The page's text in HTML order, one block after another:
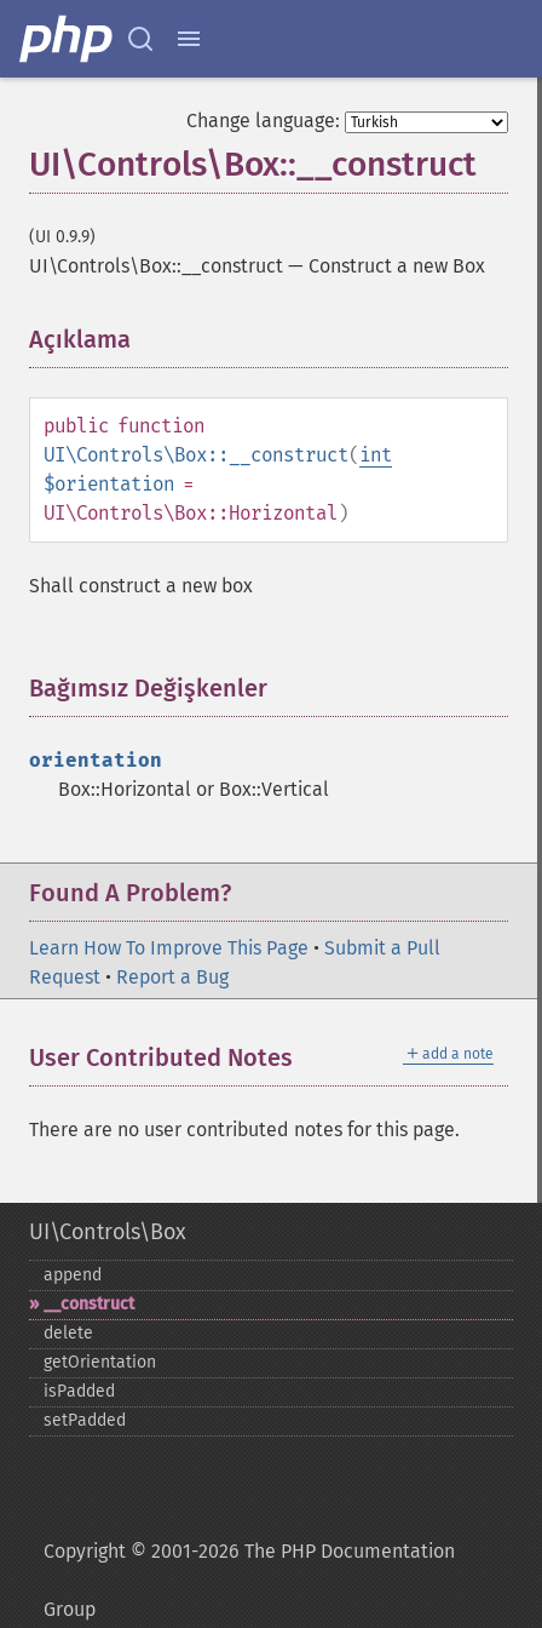
Change language:
UI\Controls\Box::__construct
(UI 0.9.9)
UI\Controls\Box::__construct — Construct a new Box
Açıklama
public function
UI\Controls\Box::__construct( int
$orientation =
UI\Controls\Box::Horizontal )
Shall construct a new box
Bağımsız Değişkenler
orientation
Box::Horizontal or Box::Vertical
Found A Problem?
Learn How To Improve This Page • Submit a Pull
Request • Report a Bug
＋ add a note
User Contributed Notes
There are no user contributed notes for this page.
UI\Controls\Box
append
_​_​construct
delete
getOrientation
isPadded
setPadded
Copyright © 2001-2026 The PHP Documentation
Group